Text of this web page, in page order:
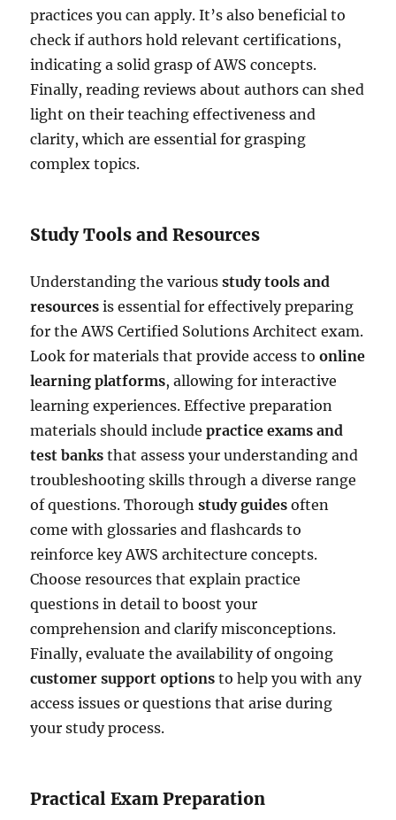
practices you can apply. It’s also beneficial to
check if authors hold relevant certifications,
indicating a solid grasp of AWS concepts.
Finally, reading reviews about authors can shed
light on their teaching effectiveness and
clarity, which are essential for grasping
complex topics.
Study Tools and Resources
Understanding the variousstudy tools and
resources is essential for effectively preparing
for the AWS Certified Solutions Architect exam.
Look for materials that provide access toonline
learning platforms, allowing for interactive
learning experiences. Effective preparation
materials should includepractice exams and
test banks that assess your understanding and
troubleshooting skills through a diverse range
of questions. Thoroughstudy guides often
come with glossaries and flashcards to
reinforce key AWS architecture concepts.
Choose resources that explain practice
questions in detail to boost your
comprehension and clarify misconceptions.
Finally, evaluate the availability of ongoing
customer support options to help you with any
access issues or questions that arise during
your study process.
Practical Exam Preparation